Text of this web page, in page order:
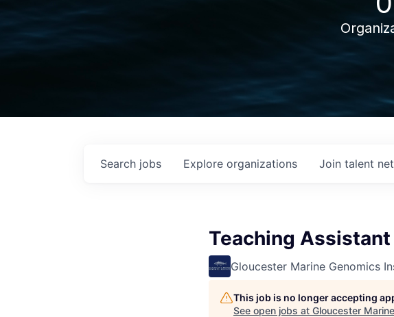
Search jobs Explore organizations Join talent
Teaching
Gloucester Marine Genomics
This job is no longer accepting
See open jobs at Gloucester